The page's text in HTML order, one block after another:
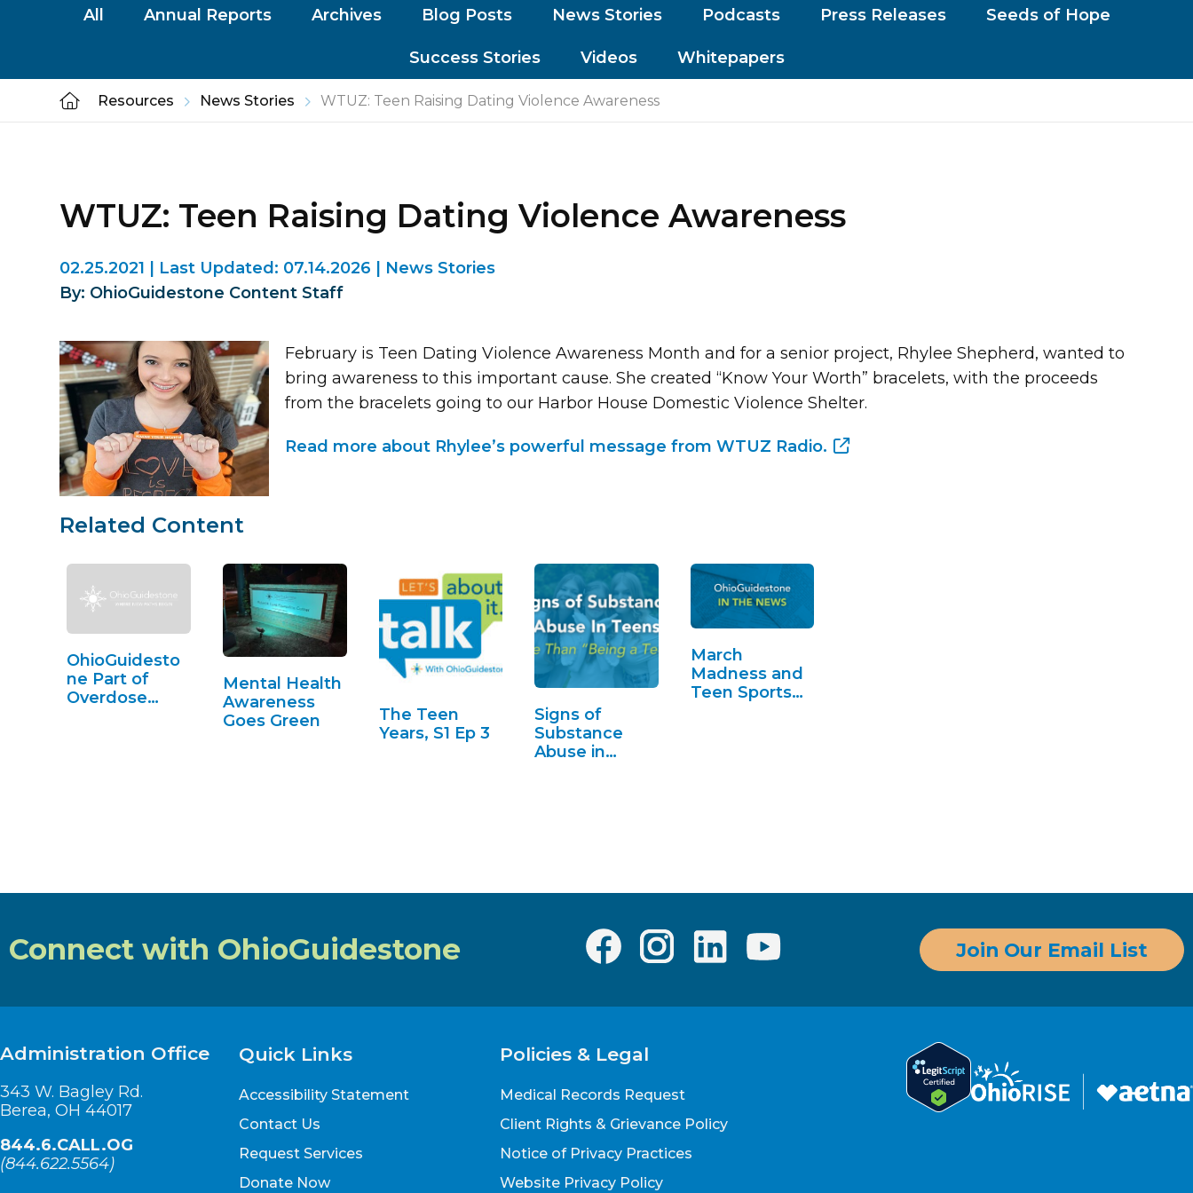
All Annual Reports Archives Blog Posts News Stories Podcasts Press Releases Seeds of Hope
Success Stories Videos Whitepapers
Resources News Stories WTUZ: Teen Raising Dating Violence Awareness
WTUZ: Teen Raising Dating Violence Awareness
02.25.2021 Last Updated: 07.14.2026
News Stories
By: OhioGuidestone Content Staff
February is Teen Dating Violence Awareness Month and for a senior project, Rhylee Shepherd, wanted to
bring awareness to this important cause. She created “Know Your Worth” bracelets, with the proceeds
from the bracelets going to our Harbor House Domestic Violence Shelter.
Read more about Rhylee’s powerful message from WTUZ Radio.
Related Content
OhioGuidesto
ne Part of
Overdose
Mental Health
Awareness
Goes Green
The Teen
Years, S1 Ep 3
Signs of
Substance
Abuse in
March
Madness and
Teen Sports
Connect with OhioGuidestone Join Our Email List
Administration Office
343 W. Bagley Rd.
Berea, OH 44017
844.6.CALL.OG
(844.622.5564)
Quick Links
Accessibility Statement
Contact Us
Request Services
Donate Now
Policies & Legal
Medical Records Request
Client Rights & Grievance Policy
Notice of Privacy Practices
Website Privacy Policy